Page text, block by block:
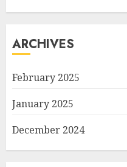
ARCHIVES
February 2025
January 2025
December 2024